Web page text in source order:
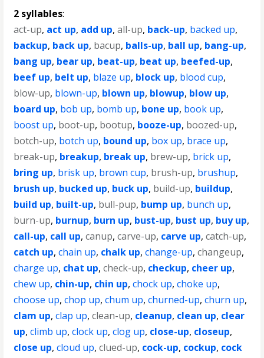
2 syllables:
act-up, act up, add up,all-up, back-up, backed up,
backup, back up, bacup, balls-up, ball up, bang-up,
bang up, bear up, beat-up, beat up, beefed-up,
beef up, belt up, blaze up, block up, blood cup,
blow-up, blown-up, blown up, blowup, blow up,
board up, bob up, bomb up, bone up, book up,
boost up, boot-up, bootup, booze-up, boozed-up,
botch-up, botch up, bound up, box up, brace up,
break-up, breakup, break up, brew-up, brick up,
bring up, brisk up, brown cup, brush-up, brushup,
brush up, bucked up, buck up, build-up, buildup,
build up, built-up, bull-pup, bump up, bunch up,
burn-up, burnup, burn up, bust-up, bust up, buy up,
call-up, call up,canup,carve-up, carve up,catch-up,
catch up,chain up, chalk up,change-up,changeup,
charge up, chat up,check-up, checkup, cheer up,
chew up, chin-up, chin up,chock up,choke up,
choose up,chop up,chum up,churned-up,churn up,
clam up,clap up,clean-up, cleanup, clean up, clear
up,climb up,clock up,clog up, close-up, closeup,
close up,cloud up,clued-up, cock-up, cockup, cock